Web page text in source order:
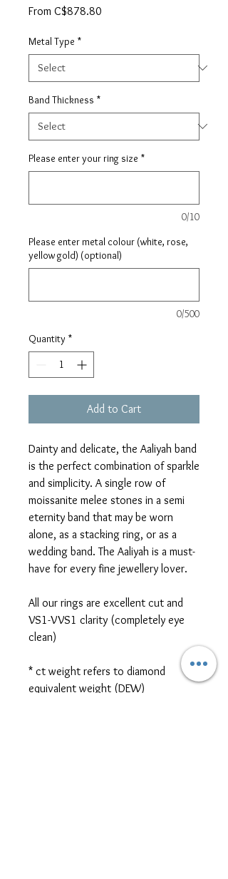
From C$878.80
Metal Type *
Band Thickness *
Please enter your ring size *
0/10
Please enter metal colour (white, rose,
yellow gold) (optional)
0/500
Quantity *
Add to Cart
Dainty and delicate, the Aaliyah band
is the perfect combination of sparkle
and simplicity. A single row of
moissanite melee stones in a semi
eternity band that may be worn
alone, as a stacking ring, or as a
wedding band. The Aaliyah is a must-
have for every fine jewellery lover.
All our rings are excellent cut and
VS1-VVS1 clarity (completely eye
clean)
* ct weight refers to diamond
equivalent weight (DEW)